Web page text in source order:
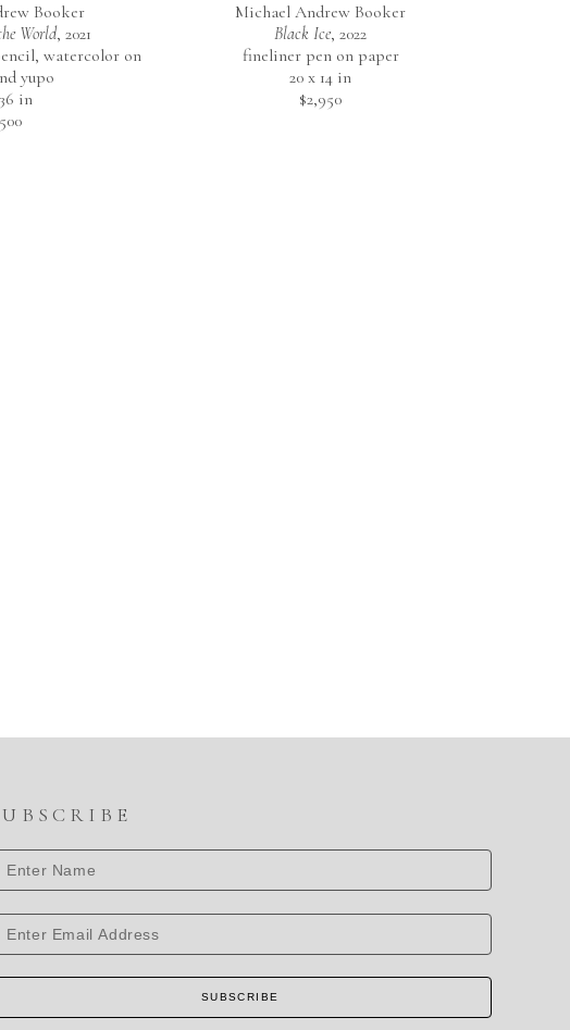
Booker
World, 2021
watercolor on
yupo
in
Michael Andrew Booker
Black Ice, 2022
fineliner pen on paper
20 x 14 in
$2,950
SUBSCRIBE